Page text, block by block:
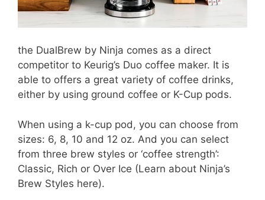
the DualBrew by Ninja comes as a direct
competitor to Keurig’s Duo coffee maker. It is
able to offers a great variety of coffee drinks,
either by using ground coffee or K-Cup pods.
When using a k-cup pod, you can choose from
sizes: 6, 8, 10 and 12 oz. And you can select
from three brew styles or ‘coffee strength’:
Classic, Rich or Over Ice (Learn about Ninja’s
Brew Styles here).